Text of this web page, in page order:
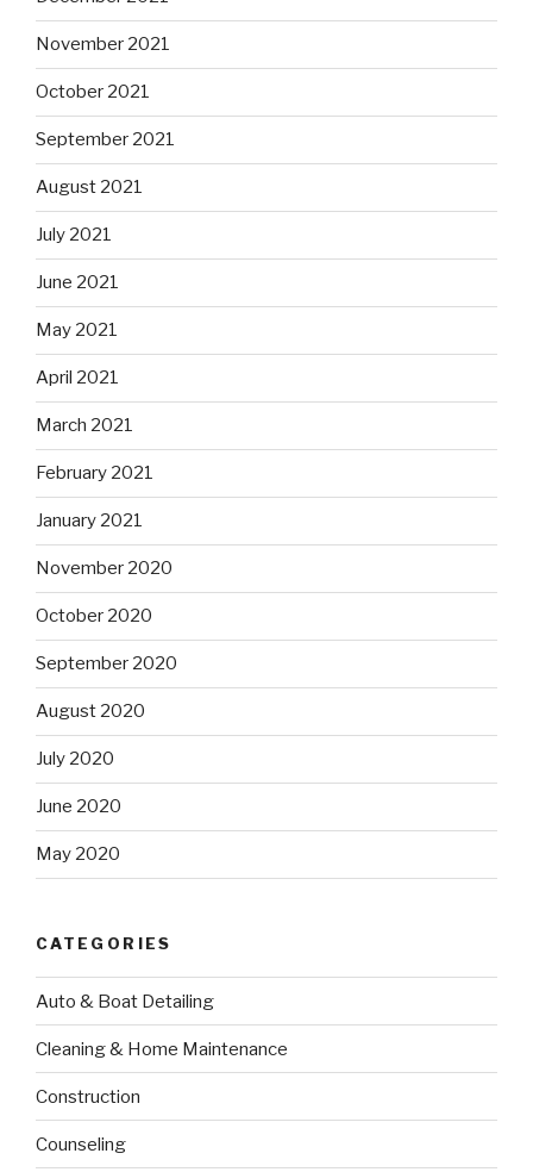
November 2021
October 2021
September 2021
August 2021
July 2021
June 2021
May 2021
April 2021
March 2021
February 2021
January 2021
November 2020
October 2020
September 2020
August 2020
July 2020
June 2020
May 2020
CATEGORIES
Auto & Boat Detailing
Cleaning & Home Maintenance
Construction
Counseling